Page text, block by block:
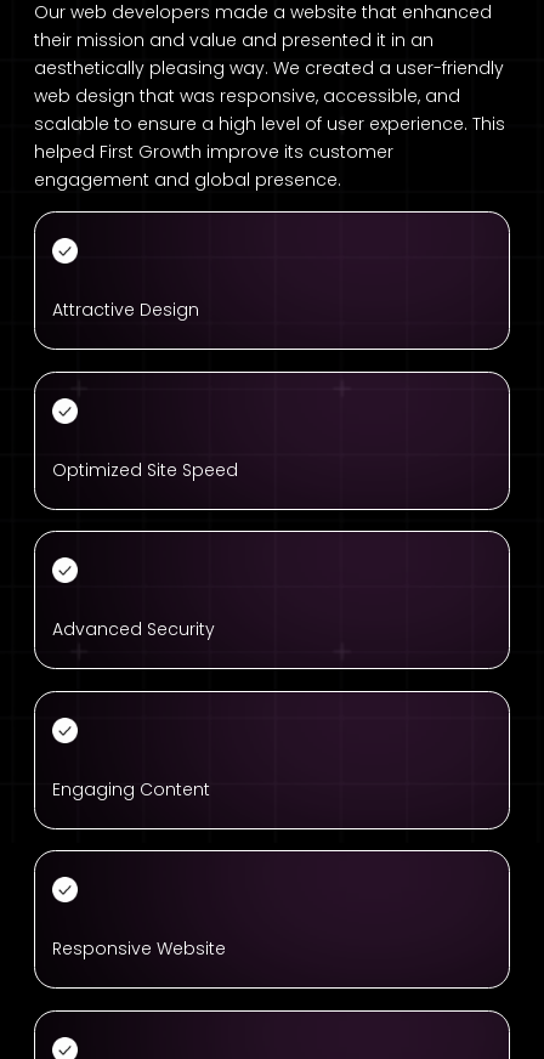
Our web developers made a website that enhanced
their mission and value and presented it in an
aesthetically pleasing way. We created a user-friendly
web design that was responsive, accessible, and
scalable to ensure a high level of user experience. This
helped First Growth improve its customer
engagement and global presence.
Attractive Design
Optimized Site Speed
Advanced Security
Engaging Content
Responsive Website